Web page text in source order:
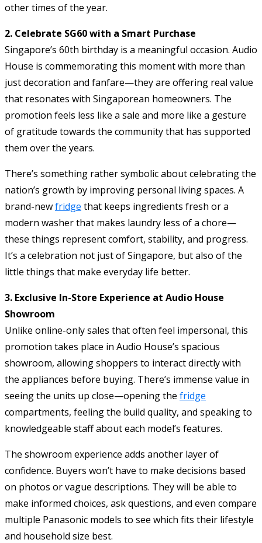
other times of the year.
2. Celebrate SG60 with a Smart Purchase
Singapore’s 60th birthday is a meaningful occasion. Audio
House is commemorating this moment with more than
just decoration and fanfare—they are offering real value
that resonates with Singaporean homeowners. The
promotion feels less like a sale and more like a gesture
of gratitude towards the community that has supported
them over the years.
There’s something rather symbolic about celebrating the
nation’s growth by improving personal living spaces. A
brand-newfridge that keeps ingredients fresh or a
modern washer that makes laundry less of a chore—
these things represent comfort, stability, and progress.
It’s a celebration not just of Singapore, but also of the
little things that make everyday life better.
3. Exclusive In-Store Experience at Audio House
Showroom
Unlike online-only sales that often feel impersonal, this
promotion takes place in Audio House’s spacious
showroom, allowing shoppers to interact directly with
the appliances before buying. There’s immense value in
seeing the units up close—opening the fridge
compartments, feeling the build quality, and speaking to
knowledgeable staff about each model’s features.
The showroom experience adds another layer of
confidence. Buyers won’t have to make decisions based
on photos or vague descriptions. They will be able to
make informed choices, ask questions, and even compare
multiple Panasonic models to see which fits their lifestyle
and household size best.